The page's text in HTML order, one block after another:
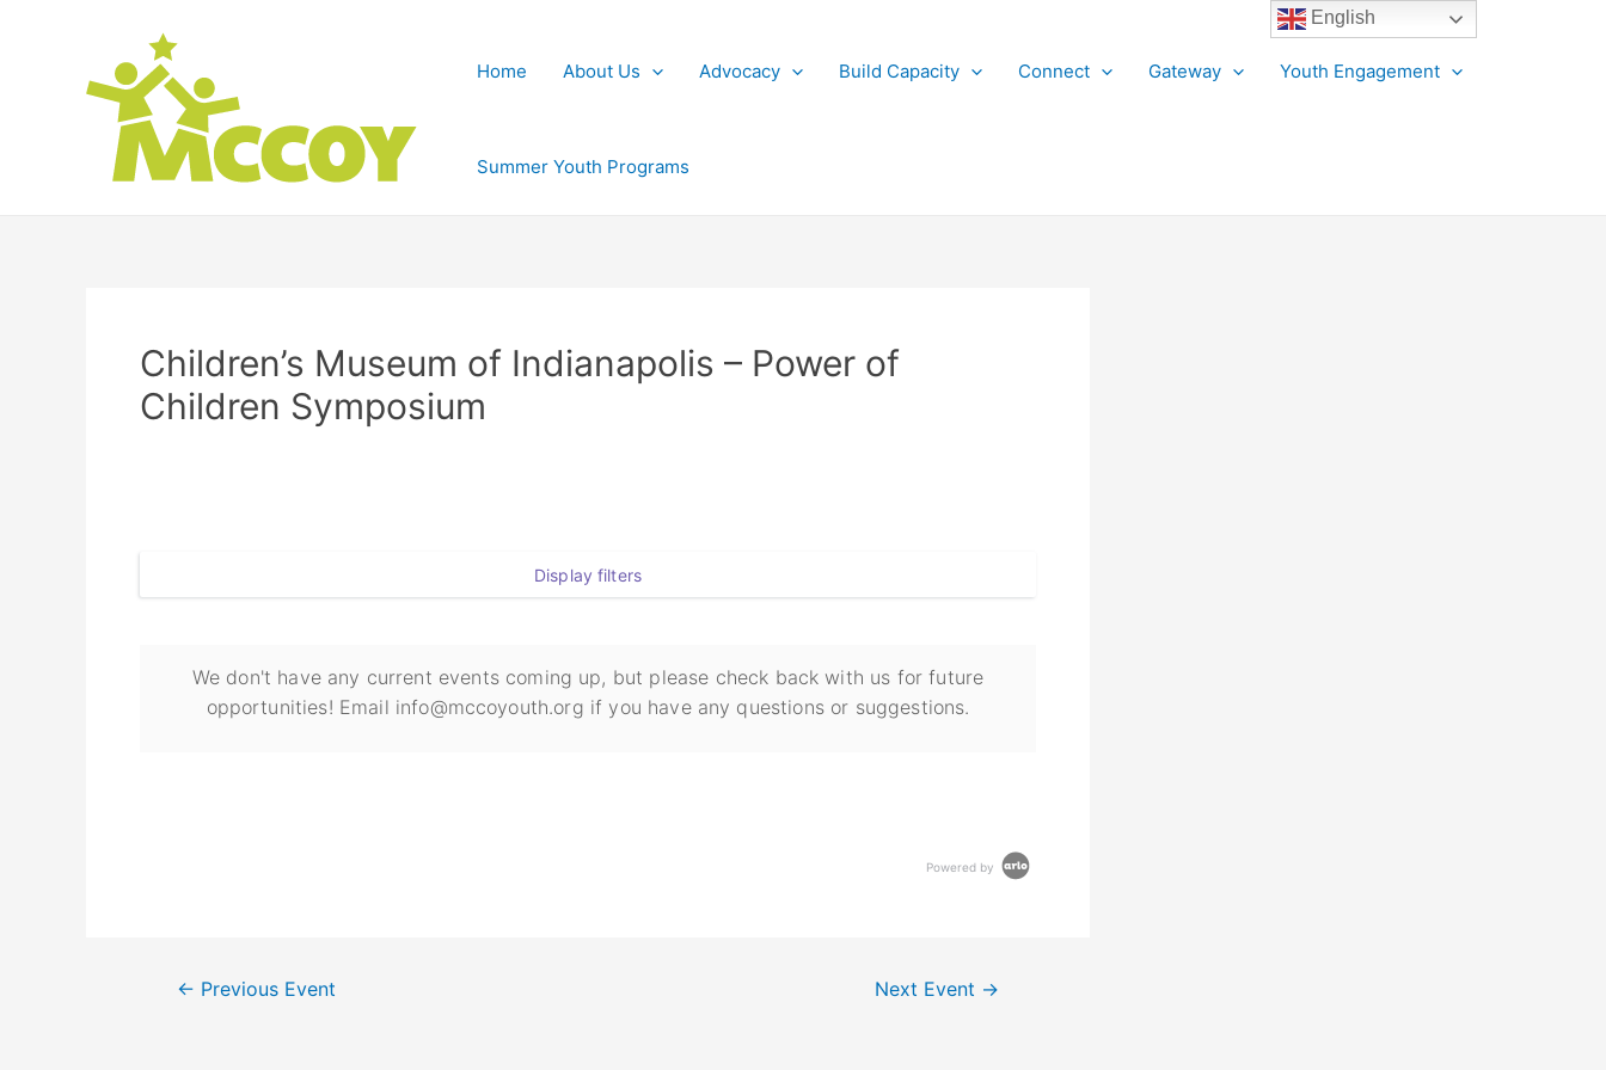
Home About Us Advocacy Build Capacity Connect Gateway Youth Engagement
Summer Youth Programs
Children’s Museum of Indianapolis – Power of
Children Symposium
Display filters
We don't have any current events coming up, but please check back with us for future
opportunities! Email info@mccoyouth.org if you have any questions or suggestions.
Powered by
← Previous Event Next Event →
English